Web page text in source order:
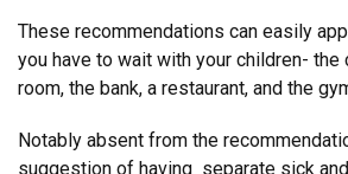
These recommendations can easily
you have to wait with your children-
room, the bank, a restaurant, and the
Notably absent from the
suggestion of having separate sick